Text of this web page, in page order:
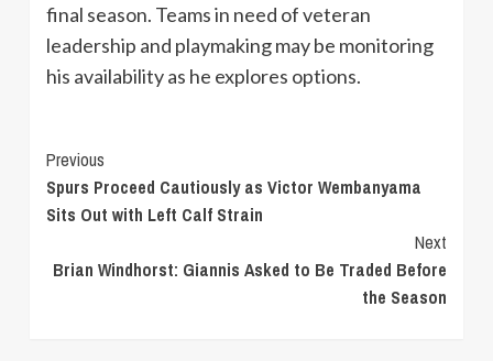
final season. Teams in need of veteran
leadership and playmaking may be monitoring
his availability as he explores options.
Continue
Reading
Previous
Spurs Proceed Cautiously as Victor Wembanyama
Sits Out with Left Calf Strain
Next
Brian Windhorst: Giannis Asked to Be Traded Before
the Season